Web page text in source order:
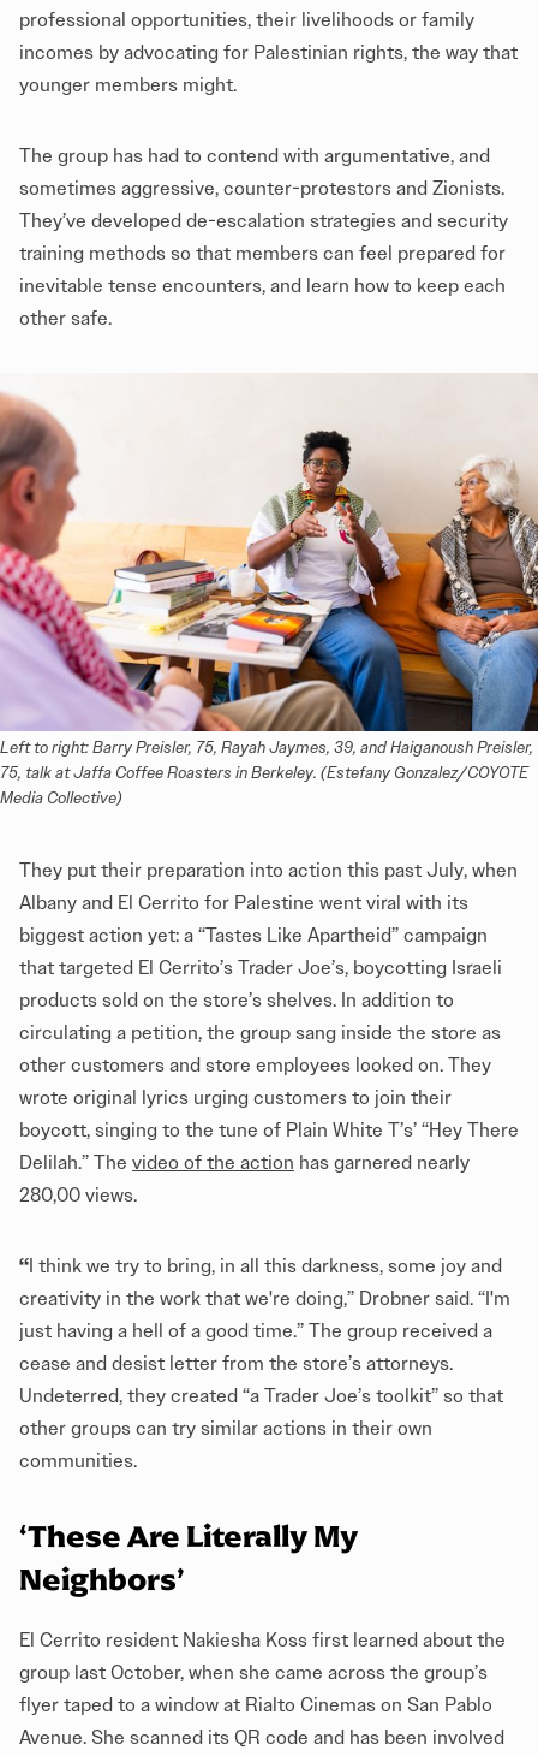
professional opportunities, their livelihoods or family
incomes by advocating for Palestinian rights, the way that
younger members might.
The group has had to contend with argumentative, and
sometimes aggressive, counter-protestors and Zionists.
They’ve developed de-escalation strategies and security
training methods so that members can feel prepared for
inevitable tense encounters, and learn how to keep each
other safe.
Left to right: Barry Preisler, 75, Rayah Jaymes, 39, and Haiganoush Preisler,
75, talk at Jaffa Coffee Roasters in Berkeley. (Estefany Gonzalez/COYOTE
Media Collective)
They put their preparation into action this past July, when
Albany and El Cerrito for Palestine went viral with its
biggest action yet: a “Tastes Like Apartheid” campaign
that targeted El Cerrito’s Trader Joe’s, boycotting Israeli
products sold on the store’s shelves. In addition to
circulating a petition, the group sang inside the store as
other customers and store employees looked on. They
wrote original lyrics urging customers to join their
boycott, singing to the tune of Plain White T’s’ “Hey There
Delilah.” The video of the action has garnered nearly
280,00 views.
“I think we try to bring, in all this darkness, some joy and
creativity in the work that we're doing,” Drobner said. “I'm
just having a hell of a good time.” The group received a
cease and desist letter from the store’s attorneys.
Undeterred, they created “a Trader Joe’s toolkit” so that
other groups can try similar actions in their own
communities.
‘These Are Literally My
Neighbors’
El Cerrito resident Nakiesha Koss first learned about the
group last October, when she came across the group’s
flyer taped to a window at Rialto Cinemas on San Pablo
Avenue. She scanned its QR code and has been involved